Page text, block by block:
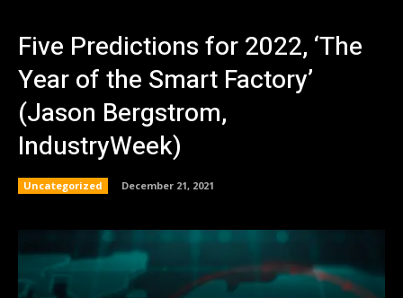
Five Predictions for 2022, ‘The
Year of the Smart Factory’
(Jason Bergstrom,
IndustryWeek)
Uncategorized December 21, 2021